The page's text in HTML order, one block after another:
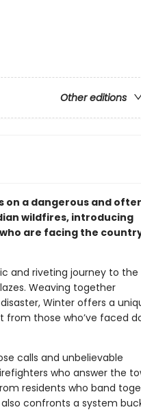
Other editions
on a dangerous and
wildfires, introducing
are facing the
and riveting journey to the
Weaving together
Winter offers a
from those who’ve faced
calls and unbelievable
who answer the
residents who band
confronts a system